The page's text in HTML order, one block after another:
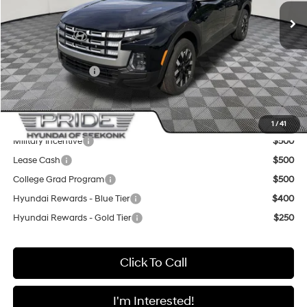
1 /41
MSRP:
$35,165
Pride Discount
-$2,000
Sale Price
$33,165
Retail Bonus Cash
-$2,000
Final Price
$31,165
Add. Available Hyundai Offers:
Military Incentive
$500
Lease Cash
$500
College Grad Program
$500
Hyundai Rewards - Blue Tier
$400
Hyundai Rewards - Gold Tier
$250
Click To Call
I'm Interested!